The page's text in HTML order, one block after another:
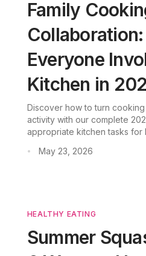
Family
Everyone
Kitchen in
Discover how to turn
activity with our complete
appropriate kitchen tasks for
CookGo AI simplifies family
• May 23, 2026
HEALTHY EATING
Summer